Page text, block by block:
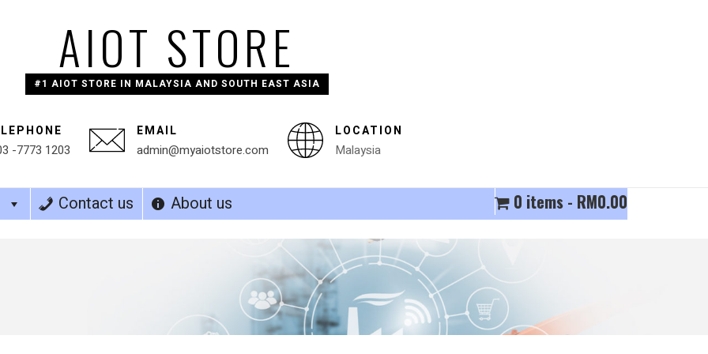
AIOT STORE
#1 AIOT STORE IN MALAYSIA AND SOUTH EAST ASIA
-7773 1203
EMAIL
admin@myaiotstore.com
LOCATION
Malaysia
Contact us About us 0 items RM0.00